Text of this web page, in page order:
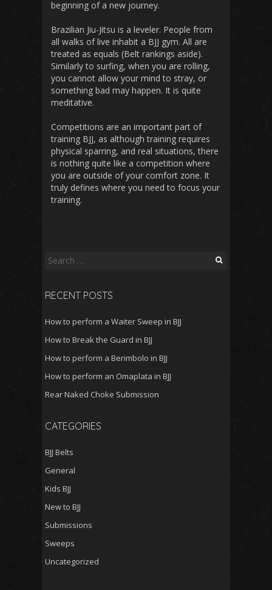
beginning of a new journey.
Brazilian Jiu-Jitsu is a leveler. People from
all walks of live inhabit a BJJ gym. All are
treated as equals (Belt rankings aside).
Similarly to surfing, when you are rolling,
you cannot allow your mind to stray, or
something bad may happen. It is quite
meditative.
Competitions are an important part of
training BJJ, as although training requires
physical sparring, and real situations, there
is nothing quite like a competition where
you are outside of your comfort zone. It
truly defines where you need to focus your
training.
Search
RECENT POSTS
How to perform a Waiter Sweep in BJJ
How to Break the Guard in BJJ
How to perform a Berimbolo in BJJ
How to perform an Omaplata in BJJ
Rear Naked Choke Submission
CATEGORIES
BJJ Belts
General
Kids BJJ
New to BJJ
Submissions
Sweeps
Uncategorized